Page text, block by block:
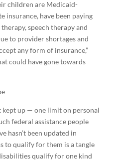
children are Medicaid-
insurance, have been paying
speech therapy and
to provider shortages and
any form of insurance,”
could have gone towards
kept up — one limit on personal
federal assistance people
hasn’t been updated in
to qualify for them is a tangle
qualify for one kind